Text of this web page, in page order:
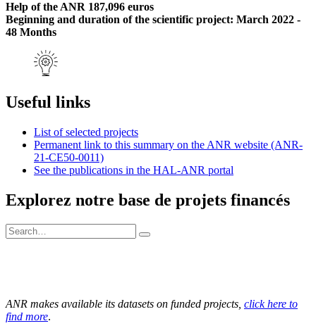
Help of the ANR 187,096 euros
Beginning and duration of the scientific project: March 2022 -
48 Months
Useful links
List of selected projects
Permanent link to this summary on the ANR website (ANR-
21-CE50-0011)
See the publications in the HAL-ANR portal
Explorez notre base de projets financés
ANR makes available its datasets on funded projects, click here to
find more.